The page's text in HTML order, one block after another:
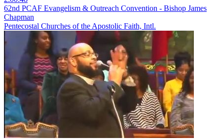
62nd PCAF Evangelism & Outreach Convention - Bishop James
Chapman
Pentecostal Churches of the Apostolic Faith, Intl.